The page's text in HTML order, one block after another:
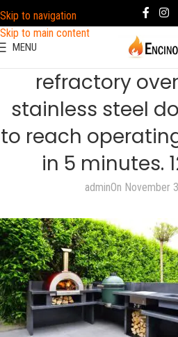
Skip to navigation
Skip to main content
MENU
refractory
stainless steel
to reach
in 5 minutes.
adminOn November